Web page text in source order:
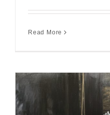
Read More